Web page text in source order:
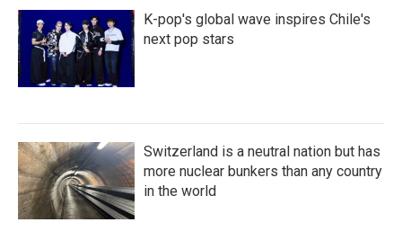
K-pop's global wave inspires Chile's
next pop stars
Switzerland is a neutral nation but has
more nuclear bunkers than any country
in the world